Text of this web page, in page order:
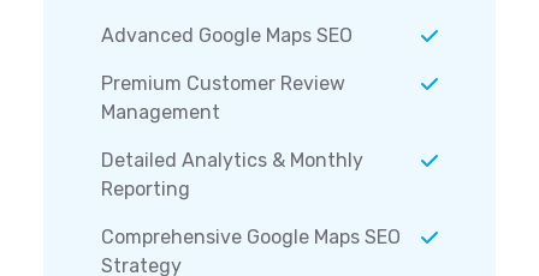
Advanced Google Maps SEO
Premium Customer Review
Management
Detailed Analytics & Monthly
Reporting
Comprehensive Google Maps SEO
Strategy